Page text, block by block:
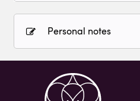
Personal notes